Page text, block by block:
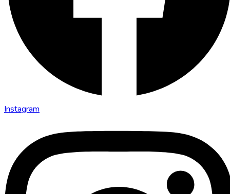
Instagram